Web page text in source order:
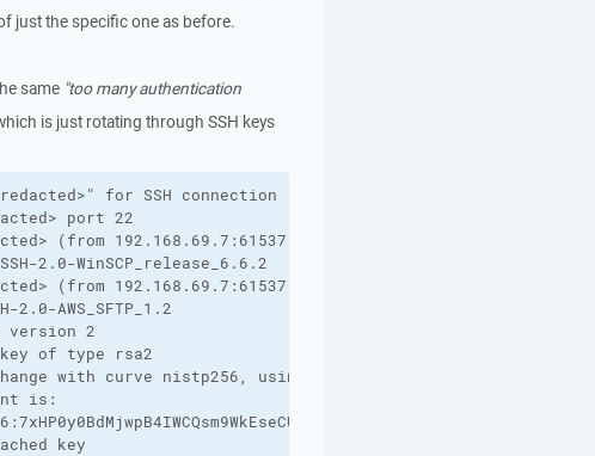
just the specific one as before.
same "too many authentication
is just rotating through SSH keys
for SSH connection
port 22
(from 192.168.69.7:61537)
2.0-WinSCP_release_6.6.2
(from 192.168.69.7:61537)
AWS_SFTP_1.2
version 2
key of type rsa2
with curve nistp256, using hash SHA-256
is:
key